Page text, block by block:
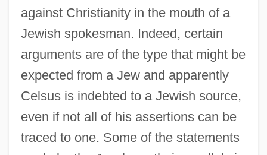
against Christianity in the mouth of a
Jewish spokesman. Indeed, certain
arguments are of the type that might be
expected from a Jew and apparently
Celsus is indebted to a Jewish source,
even if not all of his assertions can be
traced to one. Some of the statements